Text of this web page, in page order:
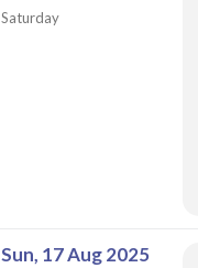
Saturday
Sun, 17 Aug 2025